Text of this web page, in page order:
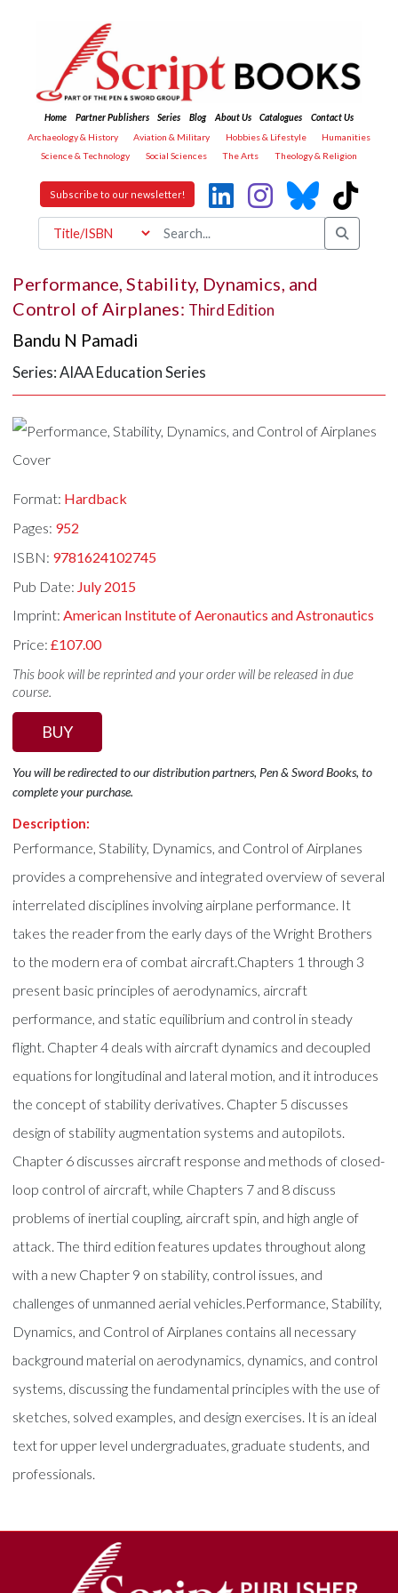
Home Partner Publishers Series Blog About Us Catalogues
Contact Us
Archaeology & History
Aviation & Military Hobbies & Lifestyle
Humanities
Science & Technology
Social Sciences The Arts Theology & Religion
Subscribe to our newsletter!
Performance, Stability, Dynamics, and
Control of Airplanes: Third Edition
Bandu N Pamadi
Series: AIAA Education Series
Format: Hardback
Pages: 952
ISBN: 9781624102745
Pub Date: July 2015
Imprint:American Institute of Aeronautics and Astronautics
Price:£107.00
This book will be reprinted and your order will be released in due
course.
BUY
You will be redirected to our distribution partners, Pen & Sword Books, to
complete your purchase.
Description:
Performance, Stability, Dynamics, and Control of Airplanes
provides a comprehensive and integrated overview of several
interrelated disciplines involving airplane performance. It
takes the reader from the early days of the Wright Brothers
to the modern era of combat aircraft.Chapters 1 through 3
present basic principles of aerodynamics, aircraft
performance, and static equilibrium and control in steady
flight. Chapter 4 deals with aircraft dynamics and decoupled
equations for longitudinal and lateral motion, and it introduces
the concept of stability derivatives. Chapter 5 discusses
design of stability augmentation systems and autopilots.
Chapter 6 discusses aircraft response and methods of closed-
loop control of aircraft, while Chapters 7 and 8 discuss
problems of inertial coupling, aircraft spin, and high angle of
attack. The third edition features updates throughout along
with a new Chapter 9 on stability, control issues, and
challenges of unmanned aerial vehicles.Performance, Stability,
Dynamics, and Control of Airplanes contains all necessary
background material on aerodynamics, dynamics, and control
systems, discussing the fundamental principles with the use of
sketches, solved examples, and design exercises. It is an ideal
text for upper level undergraduates, graduate students, and
professionals.